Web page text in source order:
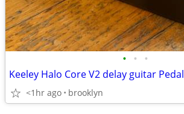
• • •
Keeley Halo Core V2 delay guitar Pedal
<1hr ago brooklyn